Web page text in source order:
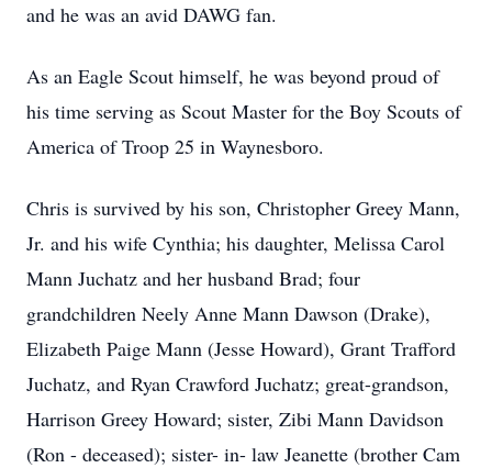
and he was an avid DAWG fan.
As an Eagle Scout himself, he was beyond proud of
his time serving as Scout Master for the Boy Scouts of
America of Troop 25 in Waynesboro.
Chris is survived by his son, Christopher Greey Mann,
Jr. and his wife Cynthia; his daughter, Melissa Carol
Mann Juchatz and her husband Brad; four
grandchildren Neely Anne Mann Dawson (Drake),
Elizabeth Paige Mann (Jesse Howard), Grant Trafford
Juchatz, and Ryan Crawford Juchatz; great-grandson,
Harrison Greey Howard; sister, Zibi Mann Davidson
(Ron - deceased); sister- in- law Jeanette (brother Cam